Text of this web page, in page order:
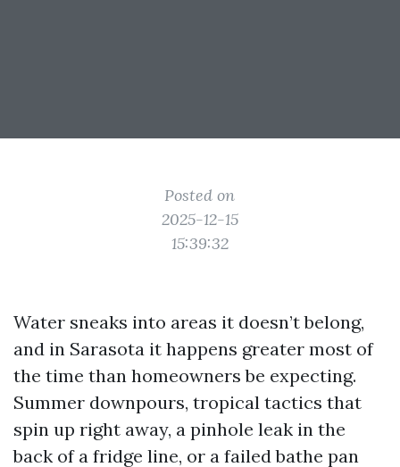
Posted on
2025-12-15
15:39:32
Water sneaks into areas it doesn’t belong,
and in Sarasota it happens greater most of
the time than homeowners be expecting.
Summer downpours, tropical tactics that
spin up right away, a pinhole leak in the
back of a fridge line, or a failed bathe pan